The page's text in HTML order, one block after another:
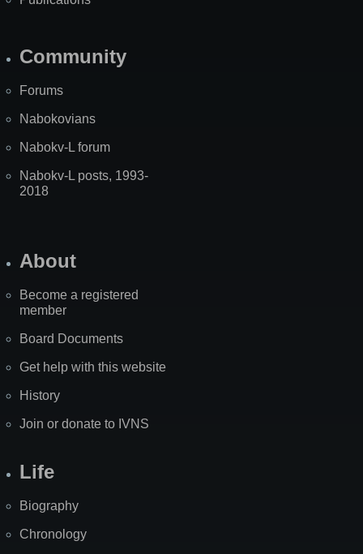
Community
Forums
Nabokovians
Nabokv-L forum
Nabokv-L posts, 1993-
2018
About
Become a registered
member
Board Documents
Get help with this website
History
Join or donate to IVNS
Life
Biography
Chronology